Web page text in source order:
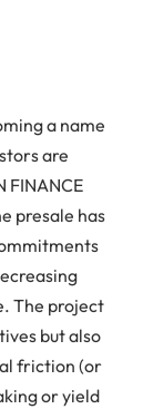
a name
are
FINANCE
presale has
The project
but also
friction (or
or yield